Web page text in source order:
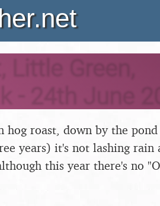
Green,
- 24th June
hog roast, down by the
years) it's not lashing rain
this year there's no